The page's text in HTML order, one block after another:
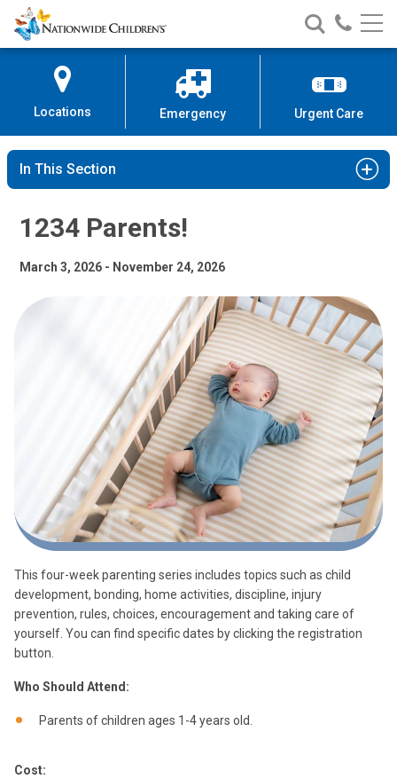
1234 Parents! | Nationwide
Skip
to
Content
Nationwide
Children’s
Search
Nationwide
Children’s
Call
Locations Emergency Urgent Care
In This Section
1234 Parents!
March 3, 2026 - November 24, 2026
This four-week parenting series includes topics such as child
development, bonding, home activities, discipline, injury
prevention, rules, choices, encouragement and taking care of
yourself. You can find specific dates by clicking the registration
button.
Who Should Attend:
Parents of children ages 1-4 years old.
Cost: